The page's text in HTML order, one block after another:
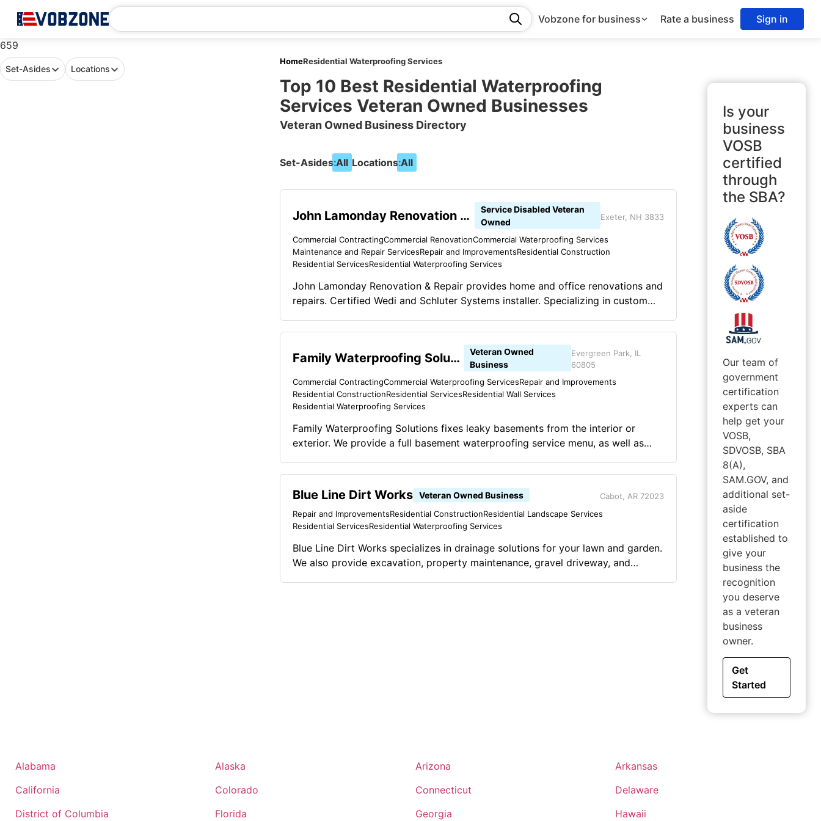
Vobzone for business Rate a business Sign in
659
Set-Asides Locations
HomeResidential Waterproofing Services
Top 10 Best Residential Waterproofing
Services Veteran Owned Businesses
Veteran Owned Business Directory
Set-Asides:All Locations:All
John Lamonday Renovation & Repair
Service Disabled Veteran
Owned
Exeter, NH 3833
Commercial ContractingCommercial RenovationCommercial Waterproofing Services
Maintenance and Repair ServicesRepair and ImprovementsResidential Construction
Residential ServicesResidential Waterproofing Services
John Lamonday Renovation & Repair provides home and office renovations and
repairs. Certified Wedi and Schluter Systems installer. Specializing in custom
business.
Family Waterproofing Solutions
Veteran Owned
Business
Evergreen Park, IL
60805
Commercial ContractingCommercial Waterproofing ServicesRepair and Improvements
Residential ConstructionResidential ServicesResidential Wall Services
Residential Waterproofing Services
Family Waterproofing Solutions fixes leaky basements from the interior or
exterior. We provide a full basement waterproofing service menu, as well as
Blue Line Dirt Works Veteran Owned Business
Cabot, AR 72023
Repair and ImprovementsResidential ConstructionResidential Landscape Services
Residential ServicesResidential Waterproofing Services
Blue Line Dirt Works specializes in drainage solutions for your lawn and garden.
We also provide excavation, property maintenance, gravel driveway, and
Is your
business
VOSB
certified
through
the SBA?
Our team of
government
certification
experts can
help get your
VOSB,
SDVOSB, SBA
8(A),
SAM.GOV, and
additional set-
aside
certification
established to
give your
business the
recognition
you deserve
as a veteran
business
owner.
Get
Started
Alabama Alaska Arizona
Arkansas
California
Colorado Connecticut
Delaware
District of Columbia
Florida Georgia Hawaii